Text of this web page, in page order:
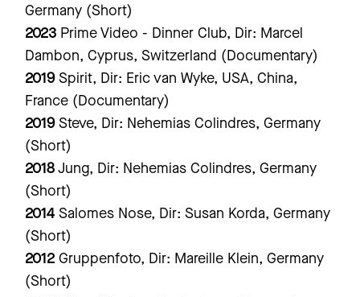
Germany (Short)
2023 Prime Video - Dinner Club, Dir: Marcel
Dambon, Cyprus, Switzerland (Documentary)
2019Spirit, Dir: Eric van Wyke, USA, China,
France (Documentary)
2019Steve, Dir: Nehemias Colindres, Germany
(Short)
2018Jung, Dir: Nehemias Colindres, Germany
(Short)
2014 Salomes Nose, Dir: Susan Korda, Germany
(Short)
2012 Gruppenfoto, Dir: Mareille Klein, Germany
(Short)